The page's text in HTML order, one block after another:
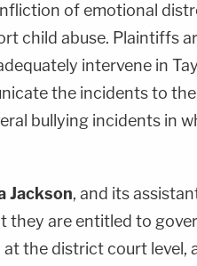
of emotional
child abuse. Plaintiffs
intervene in
the incidents to
bullying incidents in
Jackson, and its
they are entitled to
the district court level,